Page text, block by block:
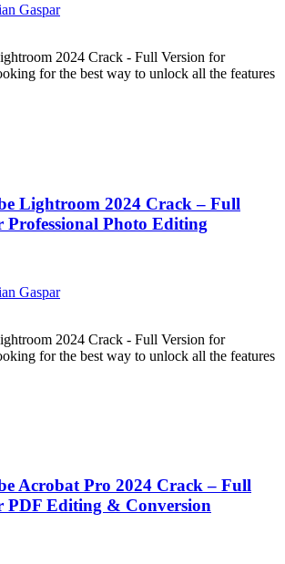
Gaspar
2024 Crack - Full Version for
for the best way to unlock all the features
Lightroom 2024 Crack – Full
Professional Photo Editing
Gaspar
2024 Crack - Full Version for
for the best way to unlock all the features
Acrobat Pro 2024 Crack – Full
PDF Editing & Conversion